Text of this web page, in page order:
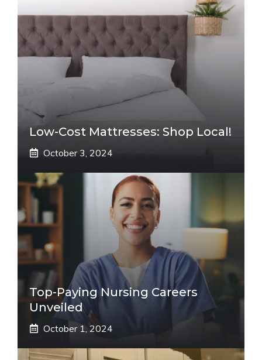
Low-Cost Mattresses: Shop Local!
October 3, 2024
Top-Paying Nursing Careers
Unveiled
October 1, 2024